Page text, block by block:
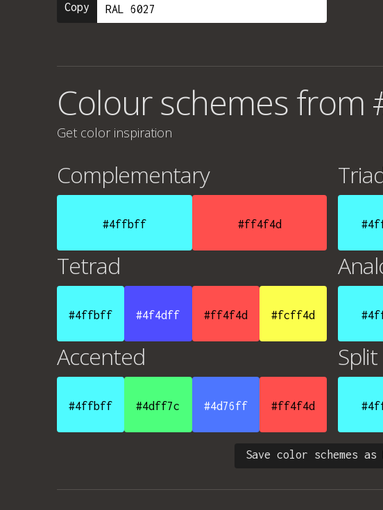
Copy
Colour schemes from
Get color inspiration
Complementary
#4ffbff #ff4f4d
Tetrad
#4ffbff #4f4dff #ff4f4d #fcff4d
Accented
#4ffbff #4dff7c #4d76ff #ff4f4d
Split
Save color schemes as